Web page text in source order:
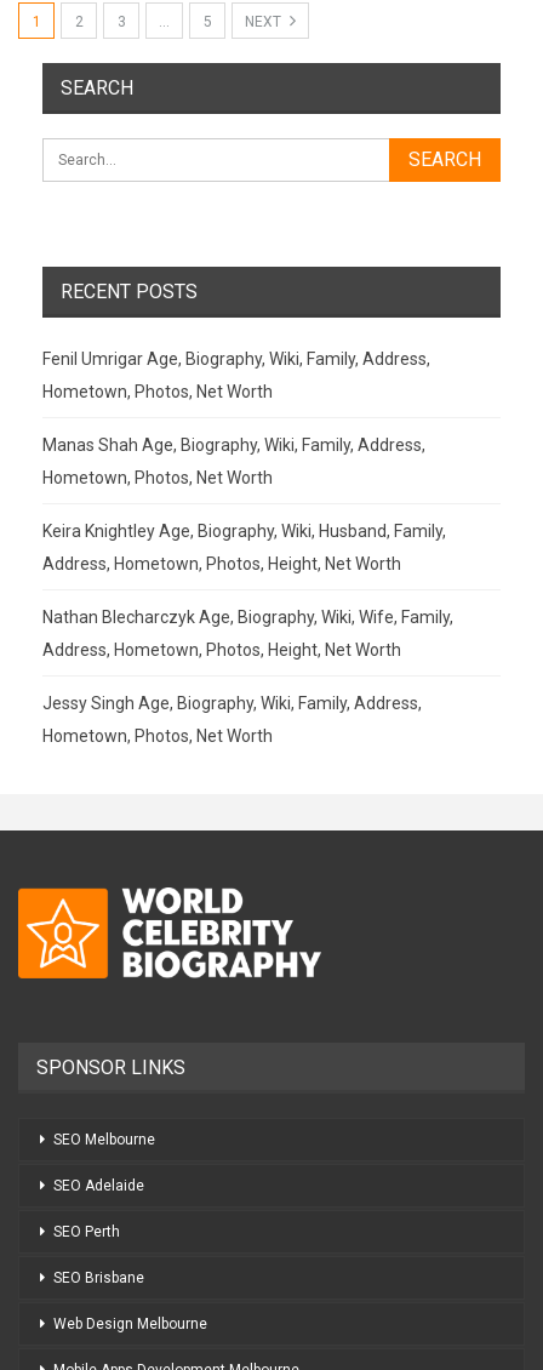
1 2 3 … 5 NEXT
SEARCH
RECENT POSTS
Fenil Umrigar Age, Biography, Wiki, Family, Address,
Hometown, Photos, Net Worth
Manas Shah Age, Biography, Wiki, Family, Address,
Hometown, Photos, Net Worth
Keira Knightley Age, Biography, Wiki, Husband, Family,
Address, Hometown, Photos, Height, Net Worth
Nathan Blecharczyk Age, Biography, Wiki, Wife, Family,
Address, Hometown, Photos, Height, Net Worth
Jessy Singh Age, Biography, Wiki, Family, Address,
Hometown, Photos, Net Worth
SPONSOR LINKS
SEO Melbourne
SEO Adelaide
SEO Perth
SEO Brisbane
Web Design Melbourne